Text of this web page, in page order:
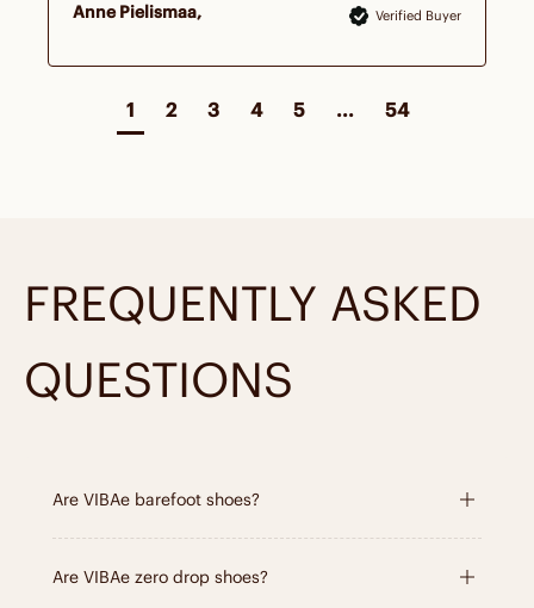
Verified Buyer
Anne Pielismaa
1 2 3 4 5 ... 54
FREQUENTLY ASKED
QUESTIONS
Are VIBAe barefoot shoes?
Are VIBAe zero drop shoes?